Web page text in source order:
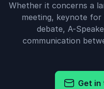
Whether it concerns a
meeting, keynote
debate, A-
communication
Get in